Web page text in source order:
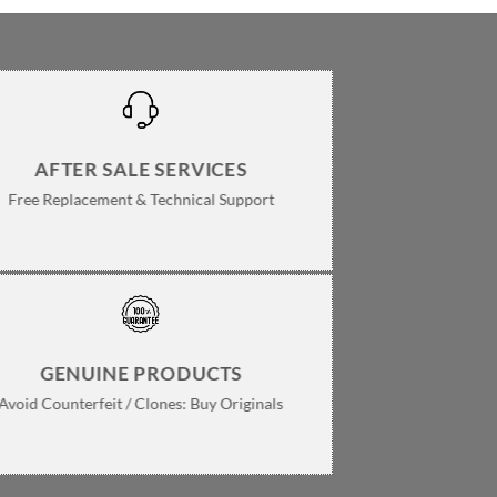
AFTER SALE SERVICES
Free Replacement & Technical Support
GENUINE PRODUCTS
Counterfeit / Clones: Buy Originals